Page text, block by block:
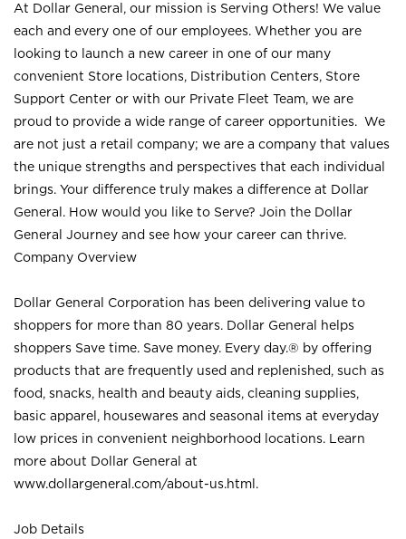
At Dollar General, our mission is Serving Others! We value
each and every one of our employees. Whether you are
looking to launch a new career in one of our many
convenient Store locations, Distribution Centers, Store
Support Center or with our Private Fleet Team, we are
proud to provide a wide range of career opportunities. We
are not just a retail company; we are a company that values
the unique strengths and perspectives that each individual
brings. Your difference truly makes a difference at Dollar
General. How would you like to Serve? Join the Dollar
General Journey and see how your career can thrive.
Company Overview
Dollar General Corporation has been delivering value to
shoppers for more than 80 years. Dollar General helps
shoppers Save time. Save money. Every day.® by offering
products that are frequently used and replenished, such as
food, snacks, health and beauty aids, cleaning supplies,
basic apparel, housewares and seasonal items at everyday
low prices in convenient neighborhood locations. Learn
more about Dollar General at
www.dollargeneral.com/about-us.html .
Job Details